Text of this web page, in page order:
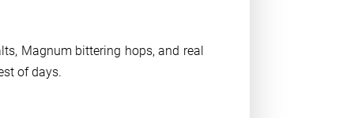
Magnum bittering hops, and real
of days.